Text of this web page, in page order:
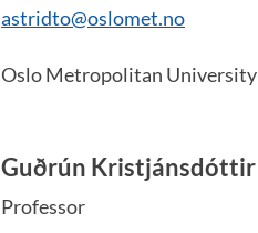
astridto@oslomet.no
Oslo Metropolitan University
Guðrún Kristjánsdóttir
Professor